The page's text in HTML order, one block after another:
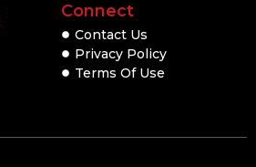
Connect
Contact Us
Privacy Policy
Terms Of Use